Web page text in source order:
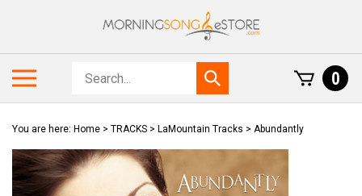
Search
store
Submit
search
0
You are here: Home > TRACKS > LaMountain Tracks > Abundantly